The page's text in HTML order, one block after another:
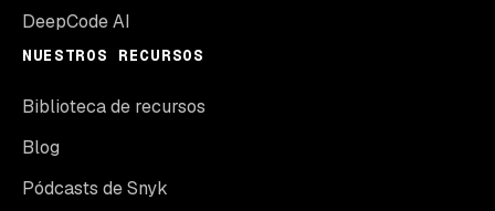
DeepCode AI
NUESTROS RECURSOS
Biblioteca de recursos
Blog
Pódcasts de Snyk